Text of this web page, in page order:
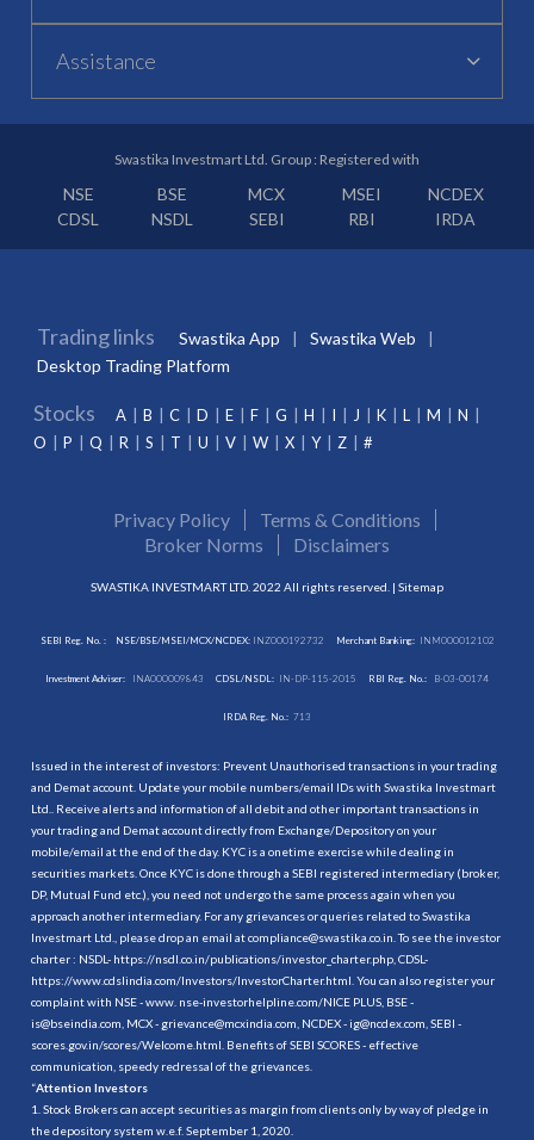
Assistance
Swastika Investmart Ltd. Group : Registered with
NSE BSE MCX MSEI
NCDEX
CDSL
NSDL SEBI RBI IRDA
Trading links Swastika App
Swastika Web
Desktop Trading Platform
Stocks A B C D E F G H I J K L M
N
O
P Q R S T U V W X Y Z #
Privacy Policy
Terms & Conditions
Broker Norms
Disclaimers
SWASTIKA INVESTMART LTD. 2022 All rights reserved. | Sitemap
SEBI Reg. No. : NSE/BSE/MSEI/MCX/NCDEX:INZ000192732 Merchant Banking: INM000012102
Investment Adviser: INA000009843 CDSL/NSDL: IN-DP-115-2015 RBI Reg. No.: B-03-00174
IRDA Reg. No.: 713
Issued in the interest of investors: Prevent Unauthorised transactions in your trading
and Demat account. Update your mobile numbers/email IDs with Swastika Investmart
Ltd.. Receive alerts and information of all debit and other important transactions in
your trading and Demat account directly from Exchange/Depository on your
mobile/email at the end of the day. KYC is a onetime exercise while dealing in
securities markets. Once KYC is done through a SEBI registered intermediary (broker,
DP, Mutual Fund etc.), you need not undergo the same process again when you
approach another intermediary. For any grievances or queries related to Swastika
Investmart Ltd., please drop an email at compliance@swastika.co.in. To see the investor
charter : NSDL- https://nsdl.co.in/publications/investor_charter.php , CDSL-
https://www.cdslindia.com/Investors/InvestorCharter.html . You can also register your
complaint with NSE - www. nse-investorhelpline.com/NICE PLUS, BSE -
is@bseindia.com, MCX - grievance@mcxindia.com, NCDEX - ig@ncdex.com, SEBI -
scores.gov.in/scores/Welcome.html. Benefits of SEBI SCORES - effective
communication, speedy redressal of the grievances.
“Attention Investors
1. Stock Brokers can accept securities as margin from clients only by way of pledge in
the depository system w.e.f. September 1, 2020.